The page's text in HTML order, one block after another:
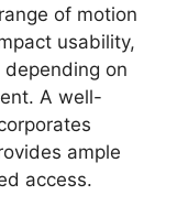
of motion
usability,
on
A well-
ample
access.